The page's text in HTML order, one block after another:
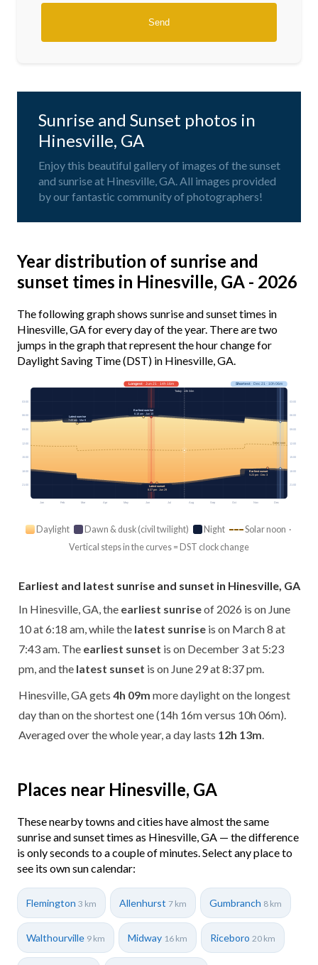
Sunrise and Sunset photos in
Hinesville, GA
Enjoy this beautiful gallery of images of the sunset
and sunrise at Hinesville, GA. All images provided
by our fantastic community of photographers!
Year distribution of sunrise and
sunset times in Hinesville, GA - 2026
The following graph shows sunrise and sunset times in
Hinesville, GA for every day of the year. There are two
jumps in the graph that represent the hour change for
Daylight Saving Time (DST) in Hinesville, GA.
Jan Feb Mar Apr May Jun Jul Aug Sep Oct Nov Dec
Solar noon
03:00 03:00
06:00 06:00
09:00 09:00
12:00 12:00
15:00 15:00
18:00 18:00
21:00 21:00
Longest· Jun 21 · 14h 16m Shortest· Dec 21 · 10h 06m
Today · 13h 34m
Earliest sunrise
6:18 am · Jun 10
Latest sunrise
7:43 am · Mar 8
Earliest sunset
5:23 pm · Dec 3
Latest sunset
8:37 pm · Jun 29
Daylight Dawn & dusk (civil twilight) Night
Solar noon ·
Vertical steps in the curves = DST clock change
Earliest and latest sunrise and sunset in Hinesville, GA
In Hinesville, GA, the earliest sunriseof 2026 is on June
10 at 6:18 am, while the latest sunrise is on March 8 at
7:43 am. The earliest sunset is on December 3 at 5:23
pm, and the latest sunset is on June 29 at 8:37 pm.
Hinesville, GA gets 4h 09m more daylight on the longest
day than on the shortest one (14h 16m versus 10h 06m).
Averaged over the whole year, a day lasts 12h 13m
Places near Hinesville, GA
These nearby towns and cities have almost the same
sunrise and sunset times as Hinesville, GA — the difference
is only seconds to a couple of minutes. Select any place to
see its own sun calendar:
Flemington 3 km Allenhurst 7 km Gumbranch 8 km
Walthourville 9 km Midway 16 km Riceboro 20 km